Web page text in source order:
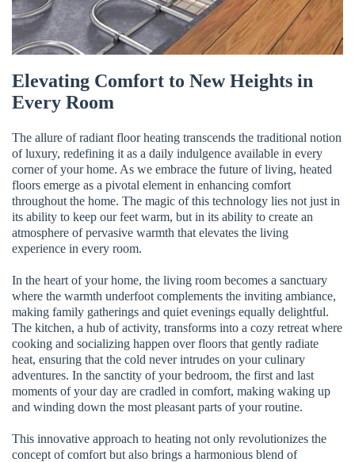
Elevating Comfort to New Heights in
Every Room
The allure of radiant floor heating transcends the traditional notion
of luxury, redefining it as a daily indulgence available in every
corner of your home. As we embrace the future of living, heated
floors emerge as a pivotal element in enhancing comfort
throughout the home. The magic of this technology lies not just in
its ability to keep our feet warm, but in its ability to create an
atmosphere of pervasive warmth that elevates the living
experience in every room.
In the heart of your home, the living room becomes a sanctuary
where the warmth underfoot complements the inviting ambiance,
making family gatherings and quiet evenings equally delightful.
The kitchen, a hub of activity, transforms into a cozy retreat where
cooking and socializing happen over floors that gently radiate
heat, ensuring that the cold never intrudes on your culinary
adventures. In the sanctity of your bedroom, the first and last
moments of your day are cradled in comfort, making waking up
and winding down the most pleasant parts of your routine.
This innovative approach to heating not only revolutionizes the
concept of comfort but also brings a harmonious blend of